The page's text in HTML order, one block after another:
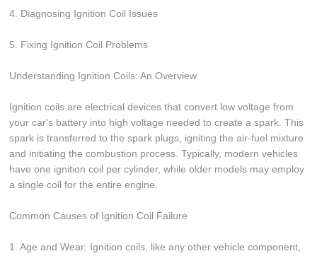
4. Diagnosing Ignition Coil Issues
5. Fixing Ignition Coil Problems
Understanding Ignition Coils: An Overview
Ignition coils are electrical devices that convert low voltage from
your car's battery into high voltage needed to create a spark. This
spark is transferred to the spark plugs, igniting the air-fuel mixture
and initiating the combustion process. Typically, modern vehicles
have one ignition coil per cylinder, while older models may employ
a single coil for the entire engine.
Common Causes of Ignition Coil Failure
1. Age and Wear: Ignition coils, like any other vehicle component,